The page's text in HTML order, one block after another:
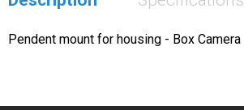
Pendent mount for housing - Box Camera